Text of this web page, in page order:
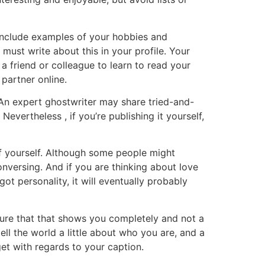
examples of your hobbies and
write about this in your profile. Your
friend or colleague to learn to read your
online.
expert ghostwriter may share tried-and-
, if you’re publishing it yourself,
Although some people might
And if you are thinking about love
personality, it will eventually probably
that that shows you completely and not a
the world a little about who you are, and a
with regards to your caption.